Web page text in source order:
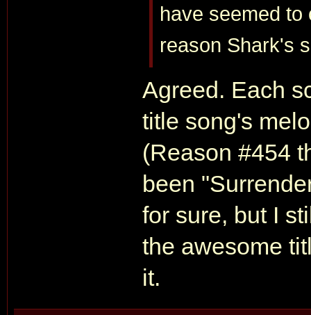
have seemed
reason Shark's
Agreed. Each
title song's
(Reason #454
been
for sure, but I
the awesome
it.